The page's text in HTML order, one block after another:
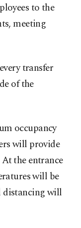
to the
meeting
transfer
of the
occupancy
will provide
the entrance
will be
distancing will